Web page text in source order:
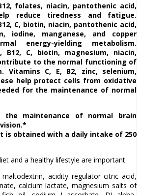
folates, niacin, pantothenic acid,
reduce tiredness and fatigue.
C, biotin, niacin, pantothenic acid,
iodine, manganese, and copper
energy-yielding metabolism.
B12, C, biotin, magnesium, niacin,
to the normal functioning of
Vitamins C, E, B2, zinc, selenium,
help protect cells from oxidative
for the maintenance of normal
the maintenance of normal brain
is obtained with a daily intake of 250
and a healthy lifestyle are important.
maltodextrin, acidity regulator citric acid,
calcium lactate, magnesium salts of